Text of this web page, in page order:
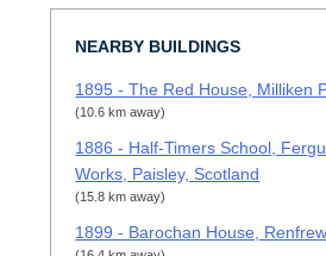
NEARBY BUILDINGS
1895 - The Red House, Milliken
(10.6 km away)
1886 - Half-Timers School,
Works, Paisley, Scotland
(15.8 km away)
1899 - Barochan House,